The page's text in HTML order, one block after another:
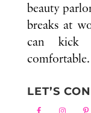
beauty
breaks at
can kick
comfortable.
LET’S